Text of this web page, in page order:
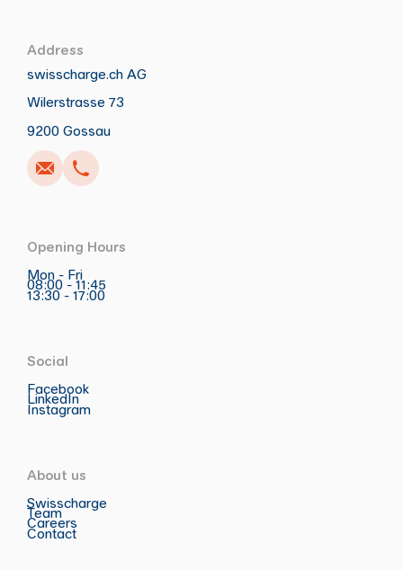
Address
swisscharge.ch AG
Wilerstrasse 73
9200 Gossau
Write Copy
Call Copy
Opening Hours
Mon - Fri
08:00 - 11:45
13:30 - 17:00
Social
Facebook
LinkedIn
Instagram
About us
Swisscharge
Team
Careers
Contact